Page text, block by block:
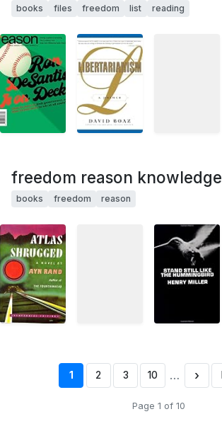
books files freedom list reading
freedom reason knowledge
books freedom reason
1 2 3 10 … ›
Page 1 of 10